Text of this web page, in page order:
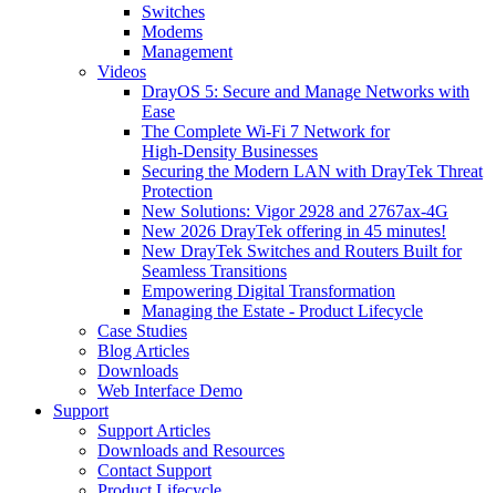
Switches
Modems
Management
Videos
DrayOS 5: Secure and Manage Networks with
Ease
The Complete Wi‑Fi 7 Network for
High‑Density Businesses
Securing the Modern LAN with DrayTek Threat
Protection
New Solutions: Vigor 2928 and 2767ax-4G
New 2026 DrayTek offering in 45 minutes!
New DrayTek Switches and Routers Built for
Seamless Transitions
Empowering Digital Transformation
Managing the Estate - Product Lifecycle
Case Studies
Blog Articles
Downloads
Web Interface Demo
Support
Support Articles
Downloads and Resources
Contact Support